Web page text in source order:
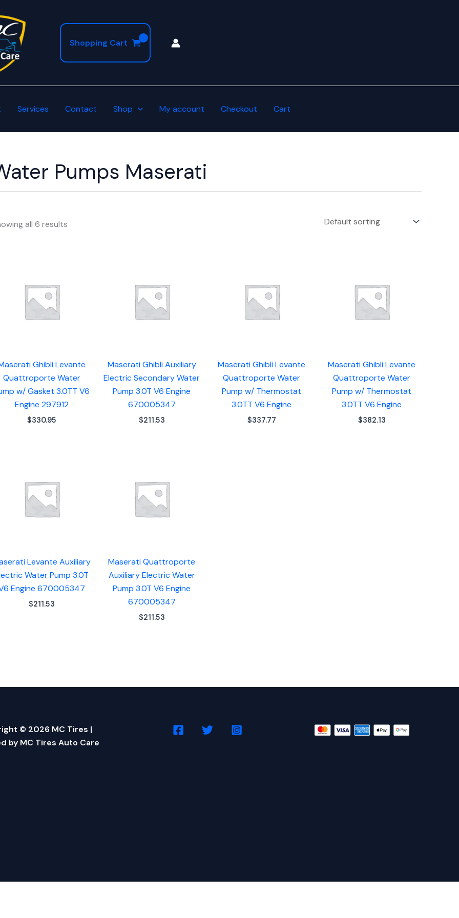
Shopping Cart
Services Contact Shop My account Checkout Cart
Pumps Maserati
all 6 results
Ghibli Levante
Quattroporte Water
w/ Gasket 3.0TT V6
Engine 297912
$330.95
Maserati Ghibli Auxiliary
Electric Secondary Water
Pump 3.0T V6 Engine
670005347
$211.53
Maserati Ghibli Levante
Quattroporte Water
Pump w/ Thermostat
3.0TT V6 Engine
$337.77
Maserati Ghibli Levante
Quattroporte Water
Pump w/ Thermostat
3.0TT V6 Engine
$382.13
Levante Auxiliary
Water Pump 3.0T
Engine 670005347
$211.53
Maserati Quattroporte
Auxiliary Electric Water
Pump 3.0T V6 Engine
670005347
$211.53
© 2026 MC Tires |
by MC Tires Auto Care